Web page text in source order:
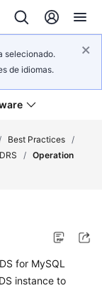
selecionado.
de idiomas.
Best Practices /
/ Operation
for MySQL
instance to